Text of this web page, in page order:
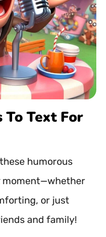
To Text For
humorous
moment—whether
or just
and family!